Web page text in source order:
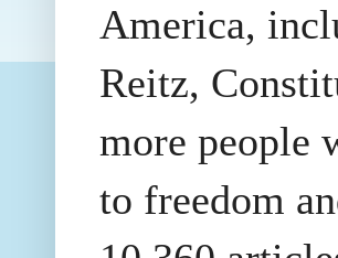
America,
Reitz,
more people
to freedom